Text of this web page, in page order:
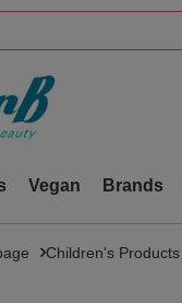
Vegan Brands
Children's Products